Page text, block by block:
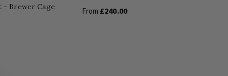
- Brewer Cage
From £240.00